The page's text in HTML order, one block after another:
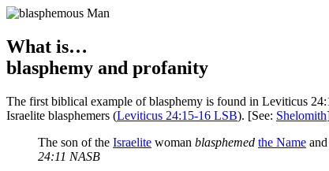
What is…
blasphemy and profanity
The first biblical example of blasphemy is found in Leviticus
Israelite blasphemers (Leviticus 24:15-16 LSB). [See: Shelomith
The son of the Israelite woman blasphemed the Name
24:11 NASB